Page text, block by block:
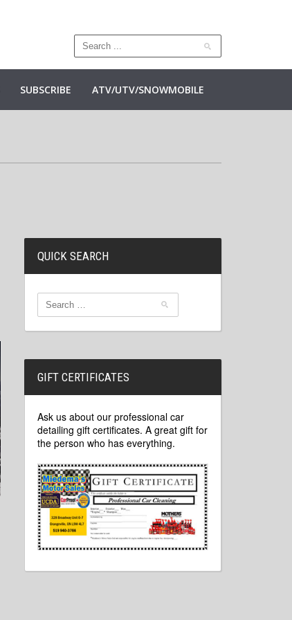
SUBSCRIBE ATV/UTV/SNOWMOBILE
QUICK SEARCH
GIFT CERTIFICATES
Ask us about our professional car
detailing gift certificates. A great gift for
the person who has everything.